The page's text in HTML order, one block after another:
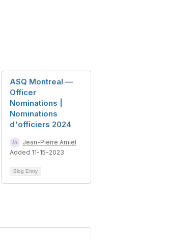
ASQ Montreal —
Officer
Nominations |
Nominations
d'officiers 2024
Jean-Pierre Amiel
Added 11-15-2023
Blog Entry